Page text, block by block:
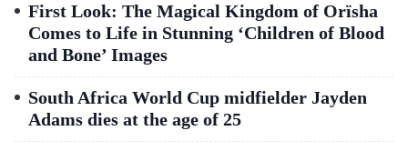
First Look: The Magical Kingdom of Orïsha
Comes to Life in Stunning ‘Children of Blood
and Bone’ Images
South Africa World Cup midfielder Jayden
Adams dies at the age of 25